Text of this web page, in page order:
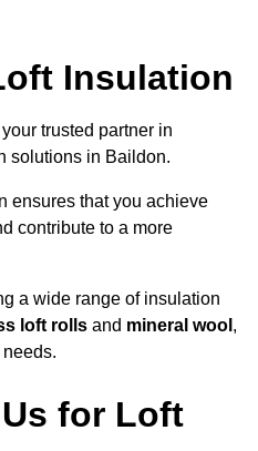
Insulation
your trusted partner in
solutions in Baildon.
ensures that you achieve
contribute to a more
a wide range of insulation
loft rolls and mineral wool ,
for Loft